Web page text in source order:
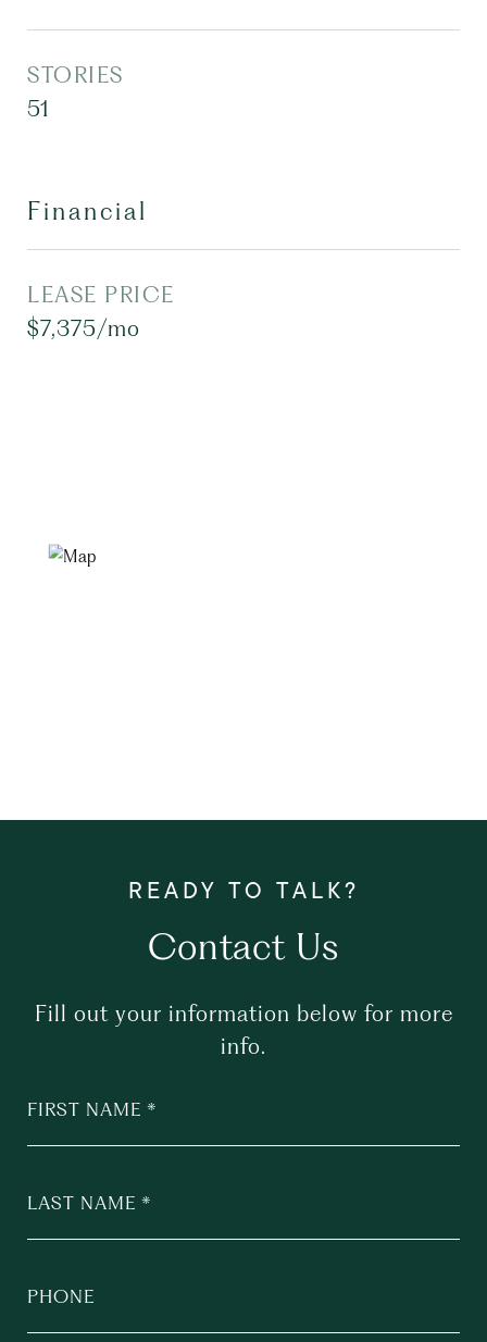
STORIES
51
Financial
LEASE PRICE
$7,375/mo
Contact Us
Fill out your information below for more
info.
FIRST NAME
LAST NAME
PHONE